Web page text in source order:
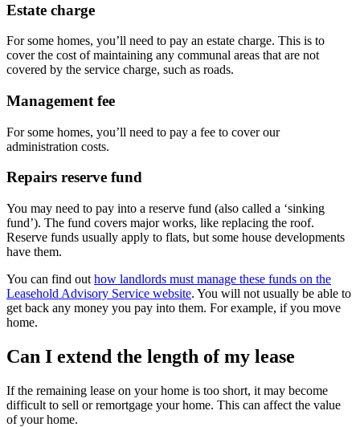
Estate charge
For some homes, you’ll need to pay an estate charge. This is to
cover the cost of maintaining any communal areas that are not
covered by the service charge, such as roads.
Management fee
For some homes, you’ll need to pay a fee to cover our
administration costs.
Repairs reserve fund
You may need to pay into a reserve fund (also called a ‘sinking
fund’). The fund covers major works, like replacing the roof.
Reserve funds usually apply to flats, but some house developments
have them.
You can find out how landlords must manage these funds on the
Leasehold Advisory Service website. You will not usually be able to
get back any money you pay into them. For example, if you move
home.
Can I extend the length of my lease
If the remaining lease on your home is too short, it may become
difficult to sell or remortgage your home. This can affect the value
of your home.